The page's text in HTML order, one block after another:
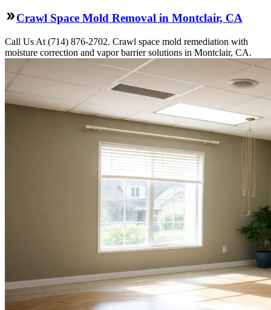
Crawl Space Mold Removal in Montclair, CA
Call Us At (714) 876-2702. Crawl space mold remediation with
moisture correction and vapor barrier solutions in Montclair, CA.